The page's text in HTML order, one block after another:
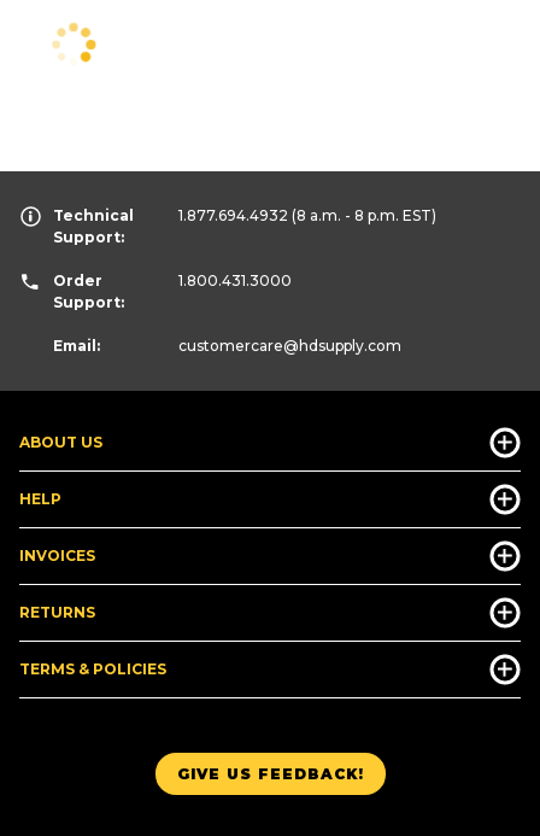
GIVE US FEEDBACK!
ABOUT US
HELP
INVOICES
RETURNS
TERMS & POLICIES
Technical
Support:
1.877.694.4932 (8 a.m. - 8 p.m. EST)
Order
Support:
1.800.431.3000
Email: customercare@hdsupply.com